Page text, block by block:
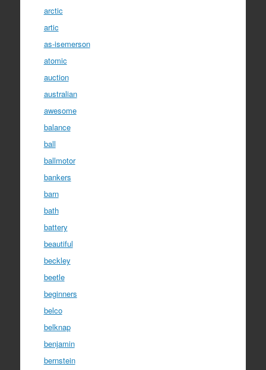
arctic
artic
as-isemerson
atomic
auction
australian
awesome
balance
ball
ballmotor
bankers
barn
bath
battery
beautiful
beckley
beetle
beginners
belco
belknap
benjamin
bernstein